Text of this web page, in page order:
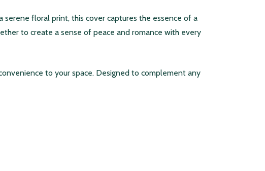
floral print, this cover captures the essence of a
to create a sense of peace and romance with every
to your space. Designed to complement any